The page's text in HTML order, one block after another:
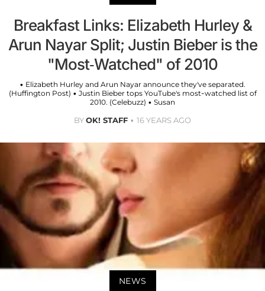
Breakfast Links: Elizabeth Hurley &
Arun Nayar Split; Justin Bieber is the
"Most-Watched" of 2010
• Elizabeth Hurley and Arun Nayar announce they've separated.
(Huffington Post) • Justin Bieber tops YouTube's most-watched list of
2010. (Celebuzz) • Susan
BYOK! STAFF 16 YEARS AGO
NEWS